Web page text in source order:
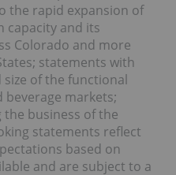
the rapid expansion of
capacity and its
Colorado and more
statements with
of the functional
beverage markets;
business of the
statements reflect
based on
and are subject to a